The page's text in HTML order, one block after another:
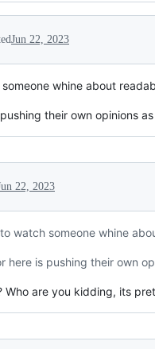
Jun 22, 2023
whine about
their own opinions
22, 2023
watch someone whine
here is pushing their own
Who are you kidding, its